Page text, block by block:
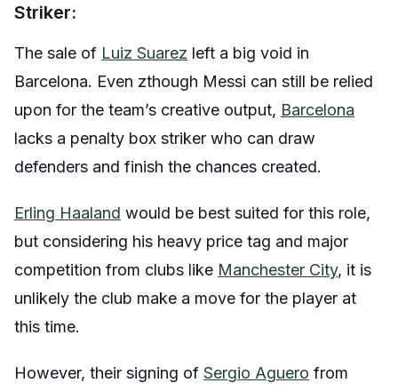
Striker:
The sale of Luiz Suarez left a big void in
Barcelona. Even zthough Messi can still be relied
upon for the team’s creative output, Barcelona
lacks a penalty box striker who can draw
defenders and finish the chances created.
Erling Haaland would be best suited for this role,
but considering his heavy price tag and major
competition from clubs like Manchester City, it is
unlikely the club make a move for the player at
this time.
However, their signing of Sergio Aguero from